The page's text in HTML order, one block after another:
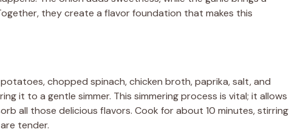
o
they create a flavor foundation that makes this
chopped spinach, chicken broth, paprika, salt, and
it to a gentle simmer. This simmering process is vital; it allows
all those delicious flavors. Cook for about 10 minutes, stirring
tender.